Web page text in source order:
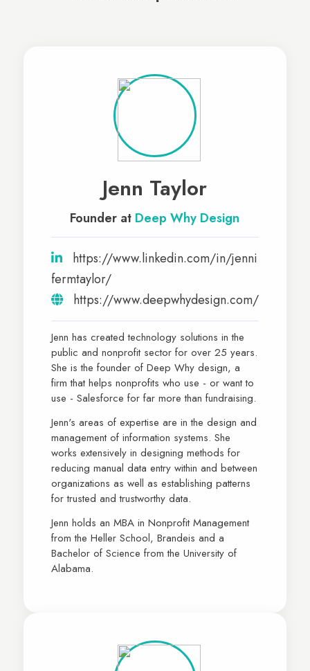
Jenn Taylor
Founder at Deep Why Design
https://www.linkedin.com/in/jenni
fermtaylor/
https://www.deepwhydesign.com/
Jenn has created technology solutions in the
public and nonprofit sector for over 25 years.
She is the founder of Deep Why design, a
firm that helps nonprofits who use - or want to
use - Salesforce for far more than fundraising.
Jenn's areas of expertise are in the design and
management of information systems. She
works extensively in designing methods for
reducing manual data entry within and between
organizations as well as establishing patterns
for trusted and trustworthy data.
Jenn holds an MBA in Nonprofit Management
from the Heller School, Brandeis and a
Bachelor of Science from the University of
Alabama.